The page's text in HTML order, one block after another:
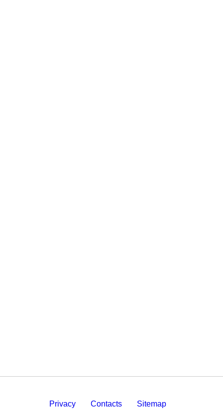
Privacy Contacts Sitemap